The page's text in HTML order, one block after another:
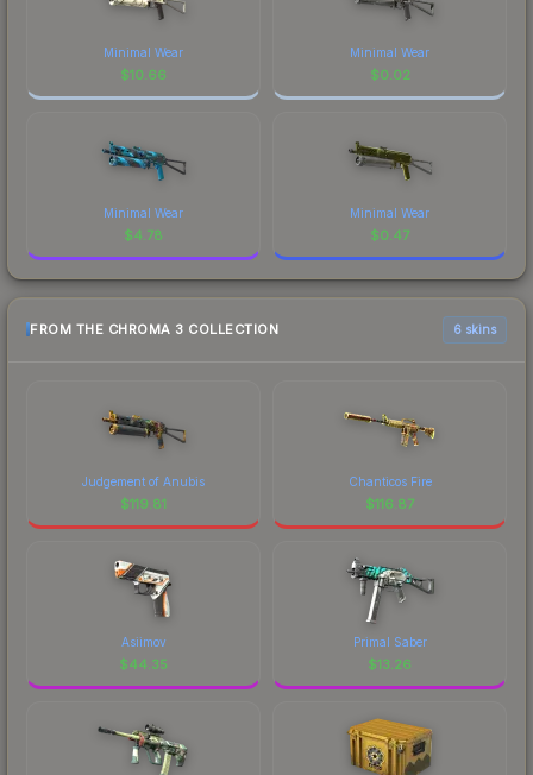
Minimal Wear
$10.66
Minimal Wear
$0.02
Minimal Wear
$4.78
Minimal Wear
$0.47
FROM THE CHROMA 3 COLLECTION 6 skins
Judgement of Anubis
$119.81
Chanticos Fire
$116.87
Asiimov
$44.35
Primal Saber
$13.26